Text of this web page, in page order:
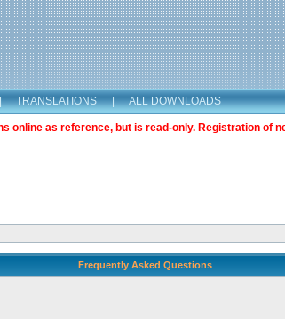
TRANSLATIONS | ALL DOWNLOADS
online as reference, but is read-only. Registration of
Frequently Asked Questions